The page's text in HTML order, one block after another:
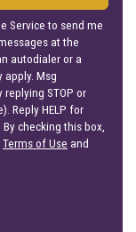
Service to send me
at the
autodialer or a
apply. Msg
STOP or
Reply HELP for
checking this box,
Terms of Use and